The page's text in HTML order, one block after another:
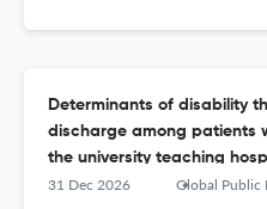
Determinants of disability
discharge among patients
the university teaching
31 Dec 2026 Global Public